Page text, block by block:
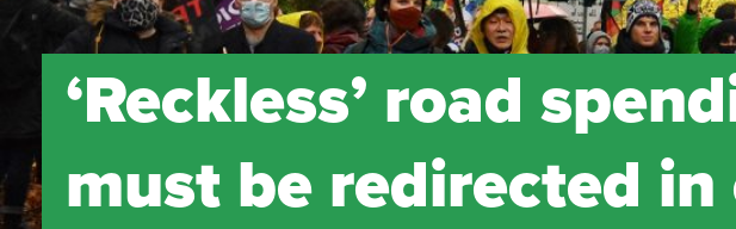
‘Reckless’ road
must be redirected